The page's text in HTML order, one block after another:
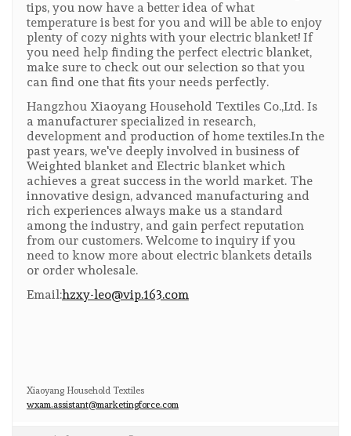
tips, you now have a better idea of what
temperature is best for you and will be able to enjoy
plenty of cozy nights with your electric blanket! If
you need help finding the perfect electric blanket,
make sure to check out our selection so that you
can find one that fits your needs perfectly.
Hangzhou Xiaoyang Household Textiles Co.,Ltd. Is
a manufacturer specialized in research,
development and production of home textiles.In the
past years, we've deeply involved in business of
Weighted blanket and Electric blanket which
achieves a great success in the world market. The
innovative design, advanced manufacturing and
rich experiences always make us a standard
among the industry, and gain perfect reputation
from our customers. Welcome to inquiry if you
need to know more about electric blankets details
or order wholesale.
Email:hzxy-leo@vip.163.com
Xiaoyang Household Textiles
wxam.assistant@marketingforce.com